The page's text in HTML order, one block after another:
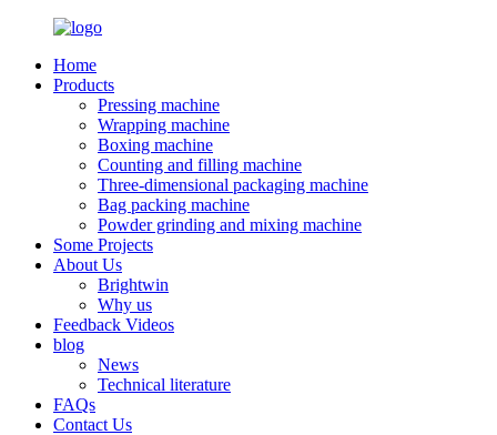
Home
Products
Pressing machine
Wrapping machine
Boxing machine
Counting and filling machine
Three-dimensional packaging machine
Bag packing machine
Powder grinding and mixing machine
Some Projects
About Us
Brightwin
Why us
Feedback Videos
blog
News
Technical literature
FAQs
Contact Us